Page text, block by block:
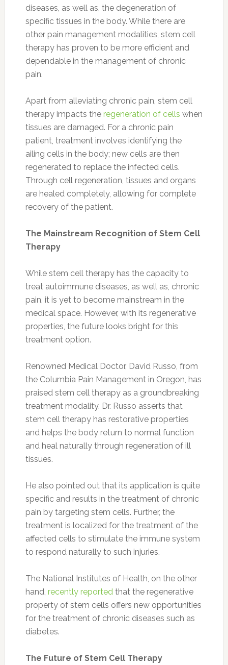
diseases, as well as, the degeneration of
specific tissues in the body. While there are
other pain management modalities, stem cell
therapy has proven to be more efficient and
dependable in the management of chronic
pain.
Apart from alleviating chronic pain, stem cell
therapy impacts the regeneration of cells when
tissues are damaged. For a chronic pain
patient, treatment involves identifying the
ailing cells in the body; new cells are then
regenerated to replace the infected cells.
Through cell regeneration, tissues and organs
are healed completely, allowing for complete
recovery of the patient.
The Mainstream Recognition of Stem Cell
Therapy
While stem cell therapy has the capacity to
treat autoimmune diseases, as well as, chronic
pain, it is yet to become mainstream in the
medical space. However, with its regenerative
properties, the future looks bright for this
treatment option.
Renowned Medical Doctor, David Russo, from
the Columbia Pain Management in Oregon, has
praised stem cell therapy as a groundbreaking
treatment modality. Dr. Russo asserts that
stem cell therapy has restorative properties
and helps the body return to normal function
and heal naturally through regeneration of ill
tissues.
He also pointed out that its application is quite
specific and results in the treatment of chronic
pain by targeting stem cells. Further, the
treatment is localized for the treatment of the
affected cells to stimulate the immune system
to respond naturally to such injuries.
The National Institutes of Health, on the other
hand, recently reported that the regenerative
property of stem cells offers new opportunities
for the treatment of chronic diseases such as
diabetes.
The Future of Stem Cell Therapy